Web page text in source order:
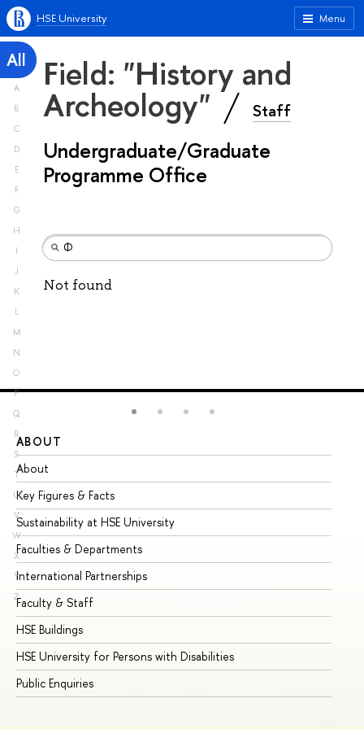
Menu
HSE University
All
A
B
C
D
E
F
G
H
I
J
K
L
M
N
O
P
Q
R
S
T
U
V
W
X
Y
Z
Field: "History and
Archeology" Staff
Undergraduate/Graduate
Programme Office
Not found
ABOUT
About
Key Figures & Facts
Sustainability at HSE University
Faculties & Departments
International Partnerships
Faculty & Staff
HSE Buildings
HSE University for Persons with Disabilities
Public Enquiries